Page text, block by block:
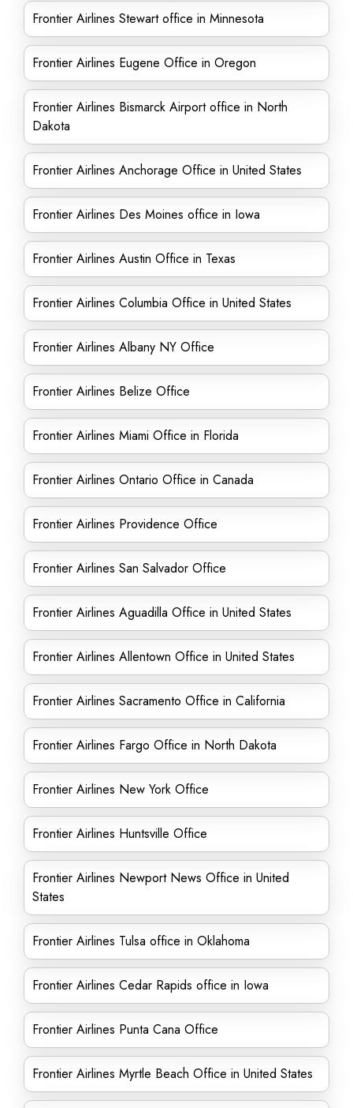
Frontier Airlines Stewart office in Minnesota
Frontier Airlines Eugene Office in Oregon
Frontier Airlines Bismarck Airport office in North
Dakota
Frontier Airlines Anchorage Office in United States
Frontier Airlines Des Moines office in Iowa
Frontier Airlines Austin Office in Texas
Frontier Airlines Columbia Office in United States
Frontier Airlines Albany NY Office
Frontier Airlines Belize Office
Frontier Airlines Miami Office in Florida
Frontier Airlines Ontario Office in Canada
Frontier Airlines Providence Office
Frontier Airlines San Salvador Office
Frontier Airlines Aguadilla Office in United States
Frontier Airlines Allentown Office in United States
Frontier Airlines Sacramento Office in California
Frontier Airlines Fargo Office in North Dakota
Frontier Airlines New York Office
Frontier Airlines Huntsville Office
Frontier Airlines Newport News Office in United
States
Frontier Airlines Tulsa office in Oklahoma
Frontier Airlines Cedar Rapids office in Iowa
Frontier Airlines Punta Cana Office
Frontier Airlines Myrtle Beach Office in United States